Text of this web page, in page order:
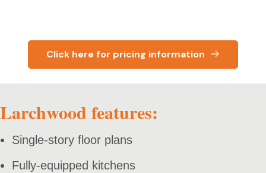
Click here for pricing information
Larchwood features:
Single-story floor plans
Fully-equipped kitchens